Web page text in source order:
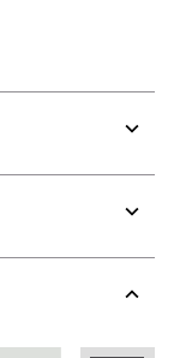
or
or
or